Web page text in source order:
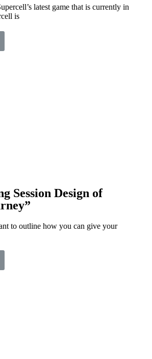
latest game that is currently in
is
Session Design of
to outline how you can give your